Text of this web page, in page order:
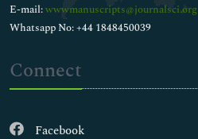
E-mail:wwwmanuscripts@journalsci.org
Whatsapp No: +44 1848450039
Connect
Facebook